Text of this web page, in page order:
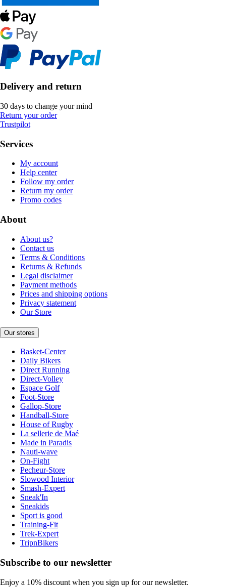
Delivery and return
30 days to change your mind
Return your order
Trustpilot
Services
My account
Help center
Follow my order
Return my order
Promo codes
About
About us?
Contact us
Terms & Conditions
Returns & Refunds
Legal disclaimer
Payment methods
Prices and shipping options
Privacy statement
Our Store
Our stores
Basket-Center
Daily Bikers
Direct Running
Direct-Volley
Espace Golf
Foot-Store
Gallop-Store
Handball-Store
House of Rugby
La sellerie de Maé
Made in Paradis
Nauti-wave
On-Fight
Pecheur-Store
Slowood Interior
Smash-Expert
Sneak'In
Sneakids
Sport is good
Training-Fit
Trek-Expert
TripnBikers
Subscribe to our newsletter
Enjoy a 10% discount when you sign up for our newsletter.